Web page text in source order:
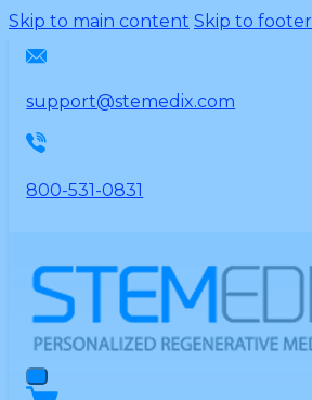
Please
This
includes
an
system.
Skip to main content Skip to footer
support@stemedix.com
800-531-0831